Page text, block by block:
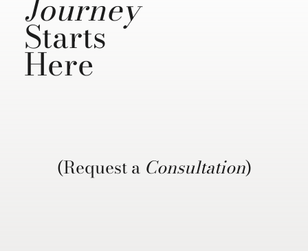
Starts
Here
(Request a Consultation)